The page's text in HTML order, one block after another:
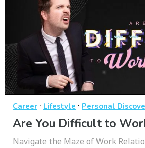
Career · Lifestyle · Personal
Are You Difficult to
Navigate the Maze of Work